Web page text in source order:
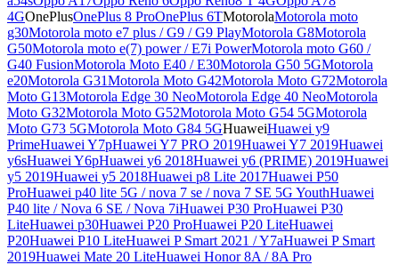
4GOnePlusOnePlus 8 ProOnePlus 6TMotorolaMotorola moto
g30Motorola moto e7 plus / G9 / G9 PlayMotorola G8Motorola
G50Motorola moto e(7) power / E7i PowerMotorola moto G60 /
G40 FusionMotorola Moto E40 / E30Motorola G50 5GMotorola
e20Motorola G31Motorola Moto G42Motorola Moto G72Motorola
Moto G13Motorola Edge 30 NeoMotorola Edge 40 NeoMotorola
Moto G32Motorola Moto G52Motorola Moto G54 5GMotorola
Moto G73 5GMotorola Moto G84 5GHuaweiHuawei y9
PrimeHuawei Y7pHuawei Y7 PRO 2019Huawei Y7 2019Huawei
y6sHuawei Y6pHuawei y6 2018Huawei y6 (PRIME) 2019Huawei
y5 2019Huawei y5 2018Huawei p8 Lite 2017Huawei P50
ProHuawei p40 lite 5G / nova 7 se / nova 7 SE 5G YouthHuawei
P40 lite / Nova 6 SE / Nova 7iHuawei P30 ProHuawei P30
LiteHuawei p30Huawei P20 ProHuawei P20 LiteHuawei
P20Huawei P10 LiteHuawei P Smart 2021 / Y7aHuawei P Smart
2019Huawei Mate 20 LiteHuawei Honor 8A / 8A Pro